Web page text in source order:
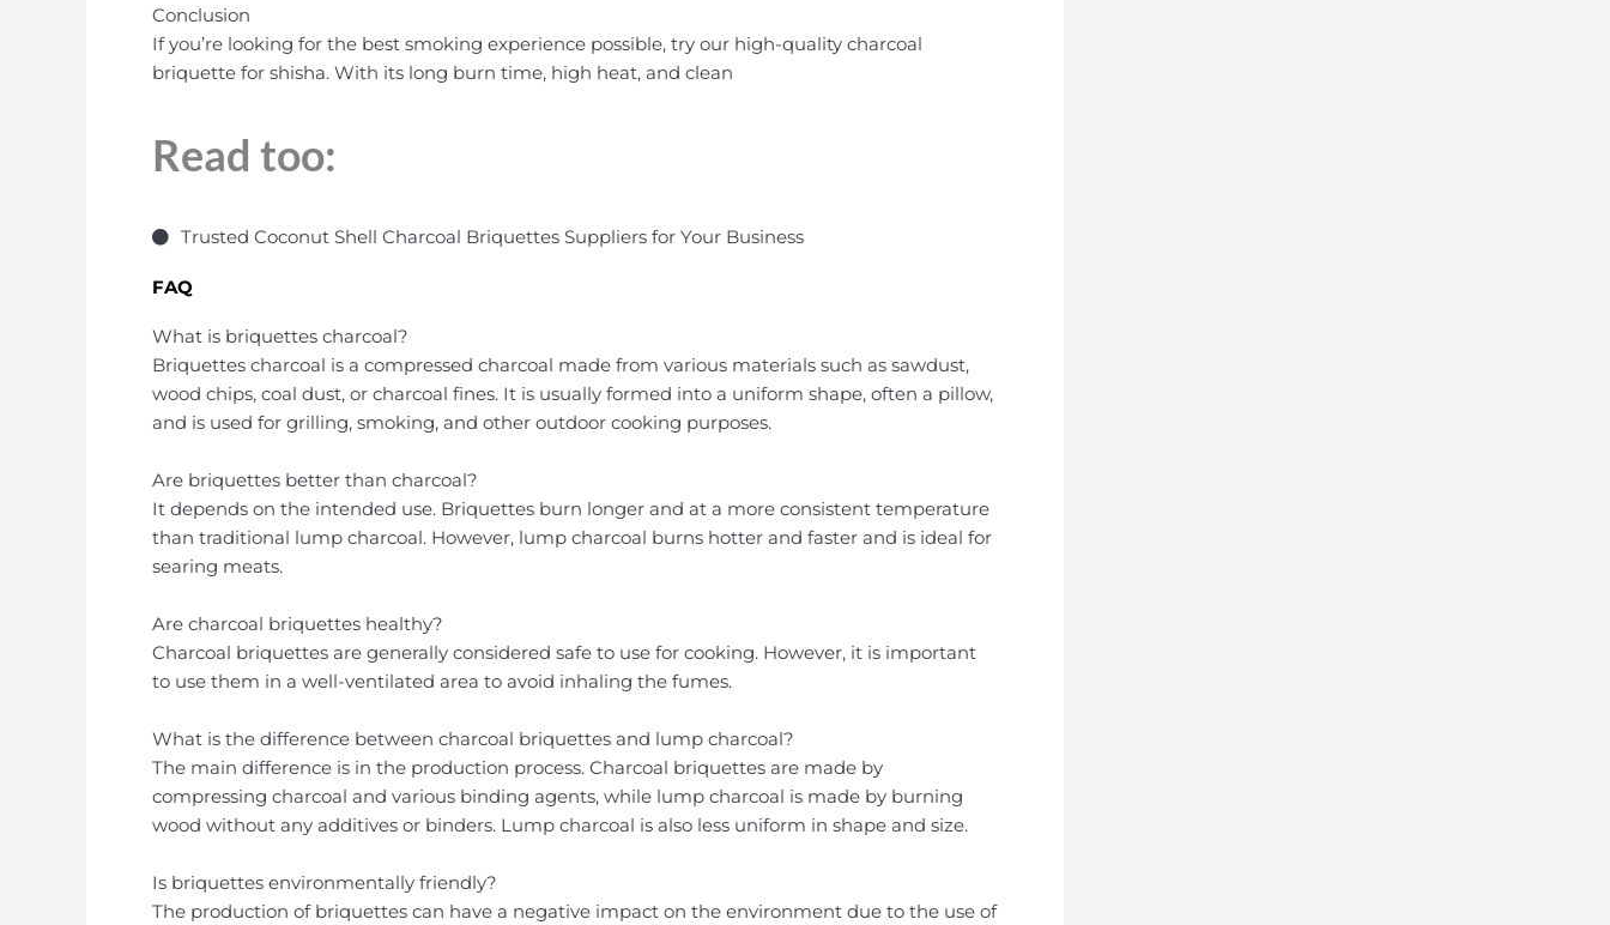
Conclusion
If you’re looking for the best smoking experience possible, try our high-quality charcoal
briquette for shisha. With its long burn time, high heat, and clean
Read too:
Trusted Coconut Shell Charcoal Briquettes Suppliers for Your Business
FAQ
What is briquettes charcoal?
Briquettes charcoal is a compressed charcoal made from various materials such as sawdust,
wood chips, coal dust, or charcoal fines. It is usually formed into a uniform shape, often a pillow,
and is used for grilling, smoking, and other outdoor cooking purposes.
Are briquettes better than charcoal?
It depends on the intended use. Briquettes burn longer and at a more consistent temperature
than traditional lump charcoal. However, lump charcoal burns hotter and faster and is ideal for
searing meats.
Are charcoal briquettes healthy?
Charcoal briquettes are generally considered safe to use for cooking. However, it is important
to use them in a well-ventilated area to avoid inhaling the fumes.
What is the difference between charcoal briquettes and lump charcoal?
The main difference is in the production process. Charcoal briquettes are made by
compressing charcoal and various binding agents, while lump charcoal is made by burning
wood without any additives or binders. Lump charcoal is also less uniform in shape and size.
Is briquettes environmentally friendly?
The production of briquettes can have a negative impact on the environment due to the use of